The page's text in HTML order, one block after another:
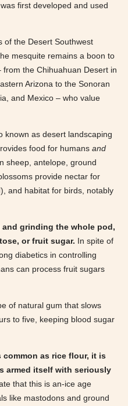
first developed and used
of the Desert Southwest
mesquite remains a boon to
from the Chihuahuan Desert in
Arizona to the Sonoran
and Mexico – who value
known as desert landscaping
food for humans and
sheep, antelope, ground
provide nectar for
and habitat for birds, notably
grinding the whole pod,
or fruit sugar. In spite of
diabetics in controlling
can process fruit sugars
of natural gum that slows
to five, keeping blood sugar
as rice flour, it is
armed itself with seriously
that this is an-ice age
like mastodons and ground